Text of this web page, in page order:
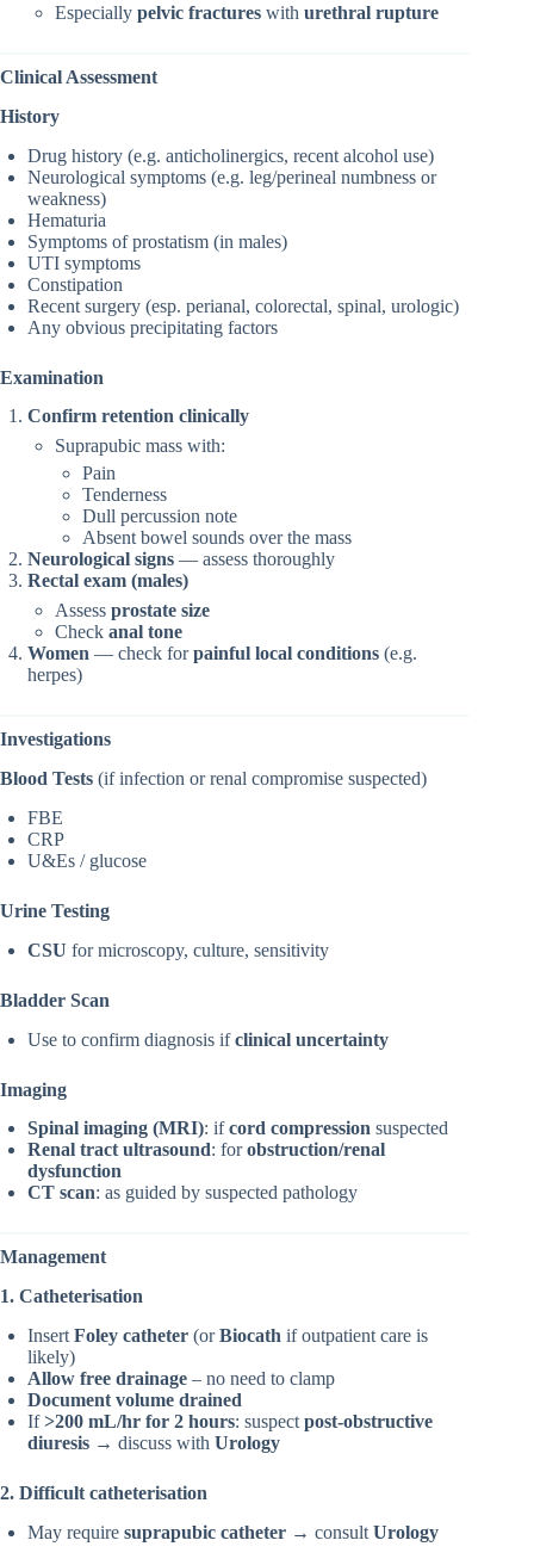
Especially pelvic fractures with urethral rupture
Clinical Assessment
History
Drug history (e.g. anticholinergics, recent alcohol use)
Neurological symptoms (e.g. leg/perineal numbness or
weakness)
Hematuria
Symptoms of prostatism (in males)
UTI symptoms
Constipation
Recent surgery (esp. perianal, colorectal, spinal, urologic)
Any obvious precipitating factors
Examination
Confirm retention clinically
Suprapubic mass with:
Pain
Tenderness
Dull percussion note
Absent bowel sounds over the mass
Neurological signs — assess thoroughly
Rectal exam (males)
Assess prostate size
Check anal tone
Women — check forpainful local conditions (e.g.
herpes)
Investigations
Blood Tests (if infection or renal compromise suspected)
FBE
CRP
U&Es / glucose
Urine Testing
CSU for microscopy, culture, sensitivity
Bladder Scan
Use to confirm diagnosis ifclinical uncertainty
Imaging
Spinal imaging (MRI): ifcord compression suspected
Renal tract ultrasound: forobstruction/renal
dysfunction
CT scan: as guided by suspected pathology
Management
1. Catheterisation
Insert Foley catheter (orBiocath if outpatient care is
likely)
Allow free drainage – no need to clamp
Document volume drained
If>200 mL/hr for 2 hours: suspect post-obstructive
diuresis → discuss with Urology
2. Difficult catheterisation
May require suprapubic catheter → consult Urology